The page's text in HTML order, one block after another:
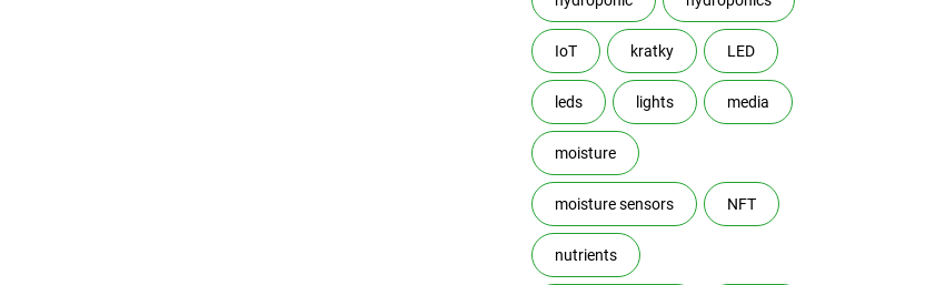
IoT kratky LED
leds lights media
moisture
moisture sensors NFT
nutrients